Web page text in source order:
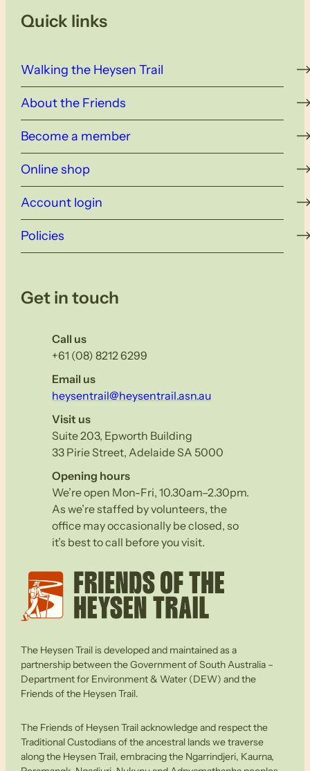
Quick links
Walking the Heysen Trail
About the Friends
Become a member
Online shop
Account login
Policies
Get in touch
Call us
+61 (08) 8212 6299
Email us
heysentrail@heysentrail.asn.au
Visit us
Suite 203, Epworth Building
33 Pirie Street, Adelaide SA 5000
Opening hours
We’re open Mon-Fri, 10.30am–2.30pm.
As we’re staffed by volunteers, the
office may occasionally be closed, so
it’s best to call before you visit.
The Heysen Trail is developed and maintained as a
partnership between the Government of South Australia –
Department for Environment & Water (DEW) and the
Friends of the Heysen Trail.
The Friends of Heysen Trail acknowledge and respect the
Traditional Custodians of the ancestral lands we traverse
along the Heysen Trail, embracing the Ngarrindjeri, Kaurna,